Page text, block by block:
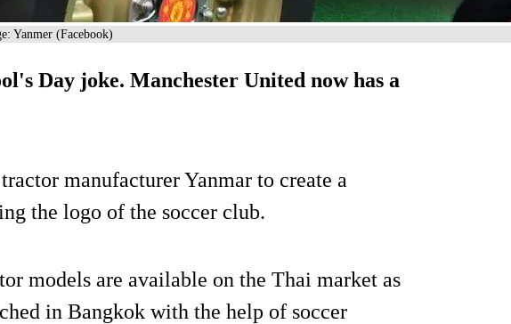
Yanmer (Facebook)
Day joke. Manchester United now has a
manufacturer Yanmar to create a
the logo of the soccer club.
models are available on the Thai market as
in Bangkok with the help of soccer